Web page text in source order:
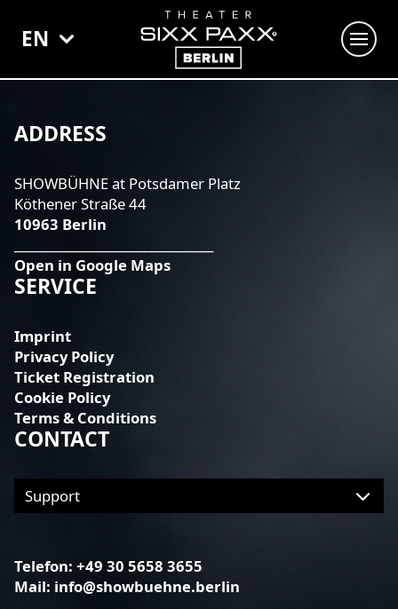
EN
SHOWS
SIXX PAXX - TEMPTATION BERLIN
ZILLE - DIT IS BERLIN
ADDRESS
SHOWBÜHNE at Potsdamer Platz
Köthener Straße 44
10963 Berlin
Open in Google Maps
CONTACT
Telefon: +49 30 5658 3655
Mail: info@showbuehne.berlin
SERVICE
Imprint
Privacy Policy
Ticket Registration
Cookie Policy
Terms & Conditions